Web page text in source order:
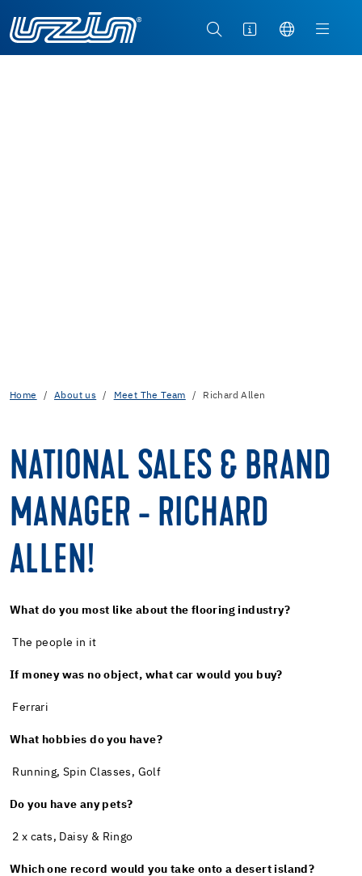
Home About us Meet The Team Richard Allen
NATIONAL SALES & BRAND
MANAGER - RICHARD
ALLEN!
What do you most like about the flooring industry?
The people in it
If money was no object, what car would you buy?
Ferrari
What hobbies do you have?
Running, Spin Classes, Golf
Do you have any pets?
2 x cats, Daisy & Ringo
Which one record would you take onto a desert island?